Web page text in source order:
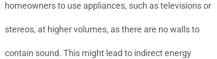
homeowners to use appliances, such as televisions or
stereos, at higher volumes, as there are no walls to
contain sound. This might lead to indirect energy